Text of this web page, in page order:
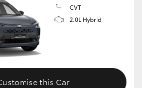
CVT
2.0L Hybrid
this Car